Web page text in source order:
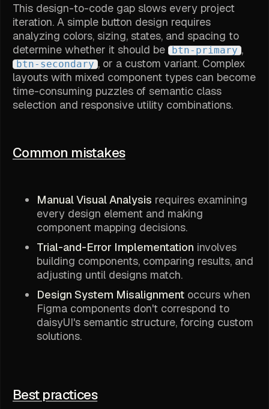
This design-to-code gap slows every project
iteration. A simple button design requires
analyzing colors, sizing, states, and spacing to
determine whether it should be
btn-primary ,
btn-secondary , or a custom variant. Complex
layouts with mixed component types can become
time-consuming puzzles of semantic class
selection and responsive utility combinations.
Common mistakes
Manual Visual Analysis requires examining
every design element and making
component mapping decisions.
Trial-and-Error Implementation involves
building components, comparing results, and
adjusting until designs match.
Design System Misalignment occurs when
Figma components don't correspond to
daisyUI's semantic structure, forcing custom
solutions.
Best practices